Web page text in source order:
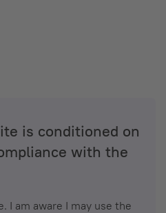
is conditioned on
with the
I am aware I may use the